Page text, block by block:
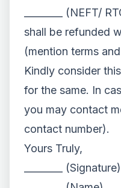
________ (NEFT/
shall be refunded
(mention terms
Kindly consider
for the same. In
you may contact
contact number).
Yours Truly,
________